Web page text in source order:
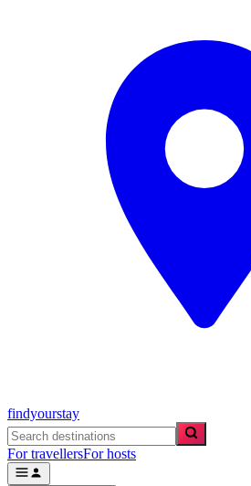
findyourstay
For travellersFor hosts